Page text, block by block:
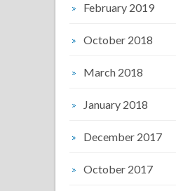
February 2019
October 2018
March 2018
January 2018
December 2017
October 2017